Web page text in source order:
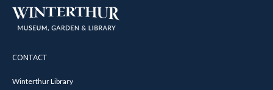
CONTACT
Winterthur Library